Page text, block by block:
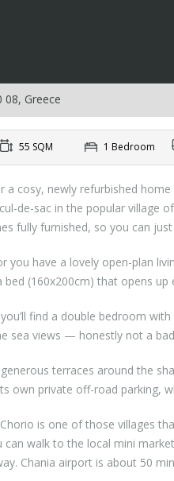
08, Greece
55 SQM 1 Bedroom
a cosy, newly refurbished
de-sac in the popular village
fully furnished, so you can
you have a lovely open-plan
bed (160x200cm) that opens
find a double bedroom
sea views — honestly not a
terraces around the
own private off-road parking,
is one of those villages
can walk to the local mini
Chania airport is about 50